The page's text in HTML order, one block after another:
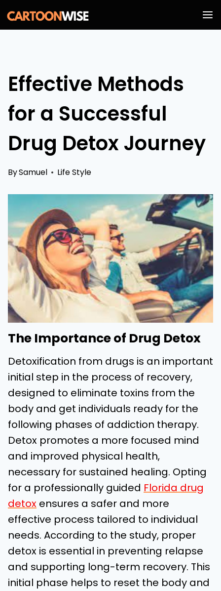
Skip
to
Effective Methods
for a Successful
Drug Detox Journey
BySamuel Life Style
The Importance of Drug Detox
Detoxification from drugs is an important
initial step in the process of recovery,
designed to eliminate toxins from the
body and get individuals ready for the
following phases of addiction therapy.
Detox promotes a more focused mind
and improved physical health,
necessary for sustained healing. Opting
for a professionally guided Florida drug
detox ensures a safer and more
effective process tailored to individual
needs. According to the study, proper
detox is essential in preventing relapse
and supporting long-term recovery. This
initial phase helps to reset the body and